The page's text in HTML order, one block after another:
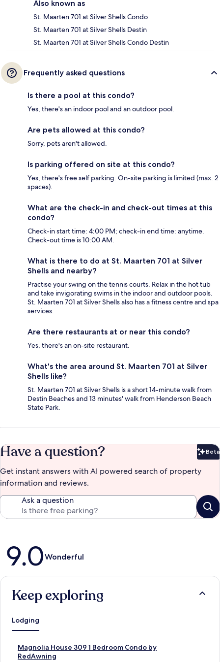
Also known as
St. Maarten 701 at Silver Shells Condo
St. Maarten 701 at Silver Shells Destin
St. Maarten 701 at Silver Shells Condo Destin
Frequently asked questions
Is there a pool at this condo?
Yes, there's an indoor pool and an outdoor pool.
Are pets allowed at this condo?
Sorry, pets aren't allowed.
Is parking offered on site at this condo?
Yes, there's free self parking. On-site parking is limited (max. 2
spaces).
What are the check-in and check-out times at this
condo?
Check-in start time: 4:00 PM; check-in end time: anytime.
Check-out time is 10:00 AM.
What is there to do at St. Maarten 701 at Silver
Shells and nearby?
Practise your swing on the tennis courts. Relax in the hot tub
and take invigorating swims in the indoor and outdoor pools.
St. Maarten 701 at Silver Shells also has a fitness centre and spa
services.
Are there restaurants at or near this condo?
Yes, there's an on-site restaurant.
What's the area around St. Maarten 701 at Silver
Shells like?
St. Maarten 701 at Silver Shells is a short 14-minute walk from
Destin Beaches and 13 minutes' walk from Henderson Beach
State Park.
Have a question? Beta
Get instant answers with AI powered search of property
information and reviews.
Ask a question
Reviews
9.0Wonderful
Keep exploring
Lodging
Magnolia House 309 1 Bedroom Condo by
RedAwning
S
t